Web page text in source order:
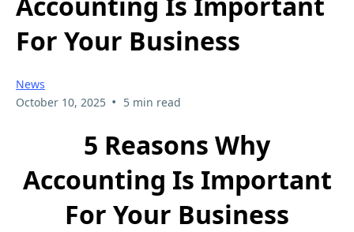
For Your Business
News
October 10, 2025 • 5 min read
5 Reasons Why
Accounting Is Important
For Your Business